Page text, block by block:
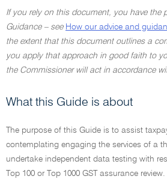
If you rely on this document, you have the
Guidance – see How our advice and
the extent that this document outlines a
you apply that approach in good faith to
the Commissioner will act in accordance
What this Guide is about
The purpose of this Guide is to assist
contemplating engaging the services of a
undertake independent data testing with
Top 100 or Top 1000 GST assurance review.